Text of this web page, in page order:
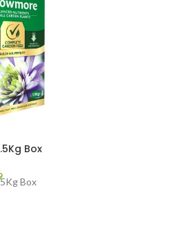
Box
Box